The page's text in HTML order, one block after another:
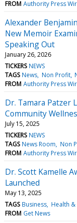
FROM Authority Press
Alexander
New Memoir
Speaking Out
January 26, 2026
TICKERS NEWS
TAGS News Non Profit
FROM Authority Press
Dr. Tamara Patzer
Community
July 15, 2025
TICKERS NEWS
TAGS News Room Non
FROM Authority Press
Dr. Scott Kamelle
Launched
May 13, 2025
TAGS Business Health &
FROM Get News